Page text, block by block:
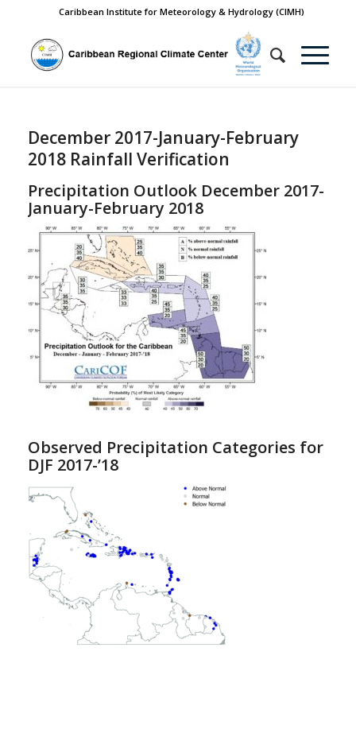
Caribbean Institute for Meteorology & Hydrology (CIMH)
December 2017-January-February
2018 Rainfall Verification
Precipitation Outlook December 2017-
January-February 2018
Observed Precipitation Categories for
DJF 2017-’18